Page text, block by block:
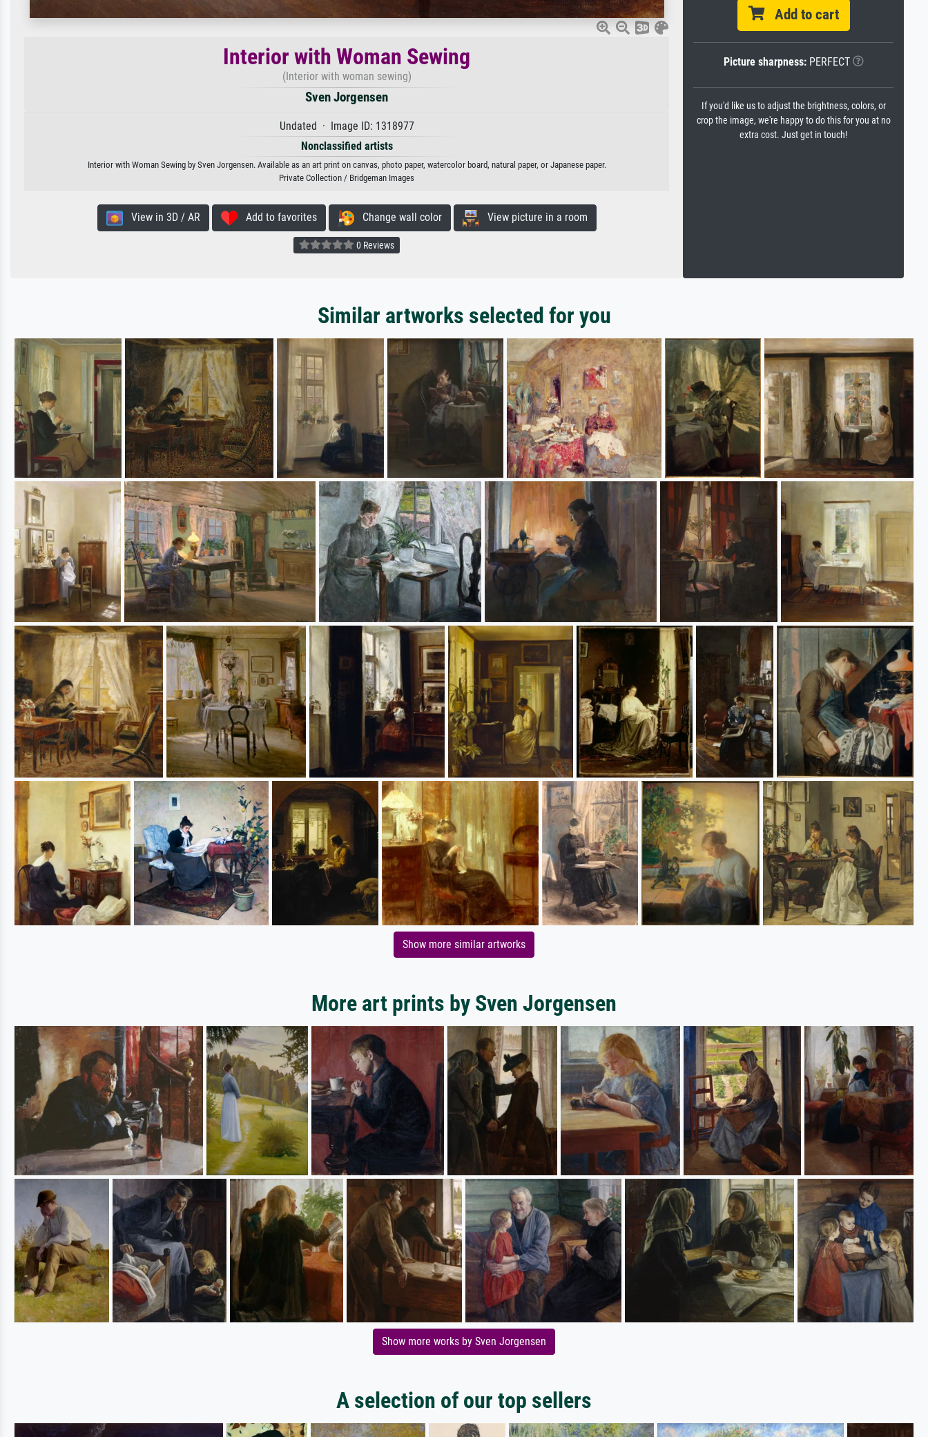
Interior with Woman Sewing
(Interior with woman sewing)
Sven Jorgensen
Undated · Image ID: 1318977
Nonclassified artists
Interior with Woman Sewing by Sven Jorgensen. Available as an art print on canvas, photo paper, watercolor board, natural paper, or Japanese paper.
Private Collection / Bridgeman Images
View in 3D / AR Add to favorites Change wall color View picture in a room
0 Reviews
Add to cart
Picture sharpness:PERFECT
If you'd like us to adjust the brightness, colors, or
crop the image, we're happy to do this for you at no
extra cost. Just get in touch!
Similar artworks selected for you
Show more similar artworks
More art prints by Sven Jorgensen
Show more works by Sven Jorgensen
A selection of our top sellers